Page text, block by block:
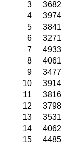
3
3682
4
3974
5
3841
6
3271
7
4933
8
4061
9
3477
10
3914
11
3816
12
3798
13
3531
14
4062
15
4485